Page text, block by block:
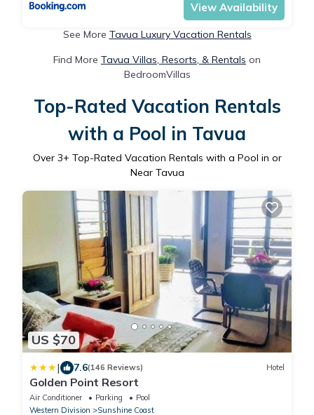
View Availability
See More Tavua Luxury Vacation Rentals
Find More Tavua Villas, Resorts, & Rentals on
BedroomVillas
Top-Rated Vacation Rentals
with a Pool in Tavua
Over 3+ Top-Rated Vacation Rentals with a Pool in or
Near Tavua
US $70
| 7.6(146 Reviews) Hotel
Golden Point Resort
Air Conditioner Parking
Pool
Western Division
Sunshine Coast